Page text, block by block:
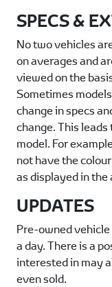
SPECS &
No two vehicles
on averages and
viewed on the
Sometimes
change in specs
change. This
model. For
not have the
as displayed in the
UPDATES
Pre-owned
a day. There is a
interested in may
even sold.